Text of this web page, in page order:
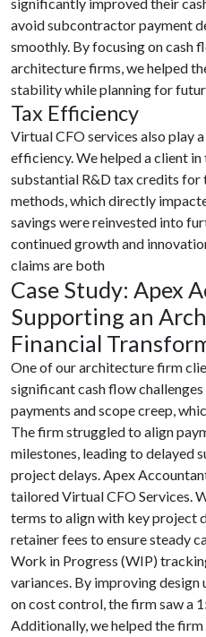
avoid subcontractor payment
smoothly. By focusing on cash
architecture firms, we helped
stability while planning for
Tax Efficiency
Virtual CFO services also play
efficiency. We helped a client
substantial R&D tax credits for
methods, which directly
savings were reinvested into
continued growth and
claims are both
Case Study: Apex
Supporting an
Financial
One of our architecture firm
significant cash flow
payments and scope creep,
The firm struggled to align
milestones, leading to delayed
project delays. Apex
tailored Virtual CFO Services.
terms to align with key project
retainer fees to ensure steady
Work in Progress (WIP)
variances. By improving
on cost control, the firm saw a
Additionally, we helped the